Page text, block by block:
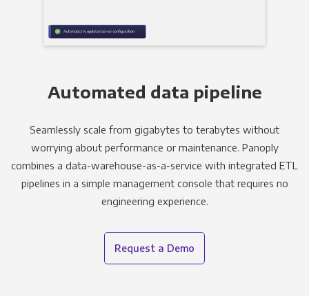
Automated data pipeline
Seamlessly scale from gigabytes to terabytes without
worrying about performance or maintenance. Panoply
combines a data-warehouse-as-a-service with integrated ETL
pipelines in a simple management console that requires no
engineering experience.
Request a Demo